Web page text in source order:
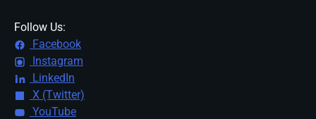
Follow Us:
Facebook
Instagram
LinkedIn
X (Twitter)
YouTube